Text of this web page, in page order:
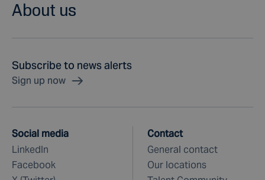
About us
Subscribe to news alerts
Sign up now
Social media
LinkedIn
Facebook
Contact
General contact
Our locations